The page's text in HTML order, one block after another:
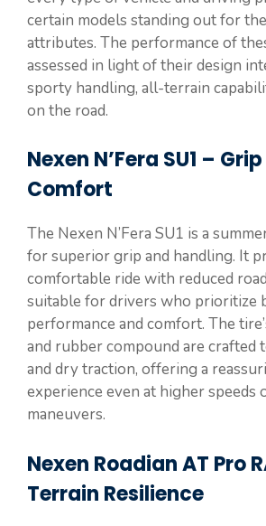
certain models standing out for
attributes. The performance of
assessed in light of their design
sporty handling, all-terrain
on the road.
Nexen N’Fera SU1 –
Comfort
The Nexen N’Fera SU1 is a
for superior grip and handling. It
comfortable ride with reduced
suitable for drivers who prioritize
performance and comfort. The
and rubber compound are crafted
and dry traction, offering a
experience even at higher speeds
maneuvers.
Nexen Roadian AT Pro
Terrain Resilience